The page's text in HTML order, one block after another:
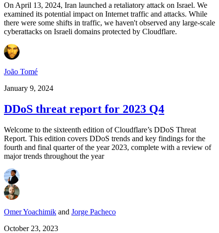
On April 13, 2024, Iran launched a retaliatory attack on Israel. We
examined its potential impact on Internet traffic and attacks. While
there were some shifts in traffic, we haven't observed any large-scale
cyberattacks on Israeli domains protected by Cloudflare.
João Tomé
January 9, 2024
DDoS threat report for 2023 Q4
Welcome to the sixteenth edition of Cloudflare’s DDoS Threat
Report. This edition covers DDoS trends and key findings for the
fourth and final quarter of the year 2023, complete with a review of
major trends throughout the year
Omer Yoachimik and Jorge Pacheco
October 23, 2023